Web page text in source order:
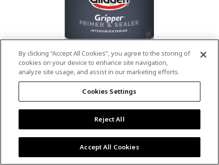
® Gripper®Interior/Exterior
Primer
out
stars,
4.9 (13) Write a review
Outstanding stain & tannin blocking
Provides a mold & mildew resistant coating
Excellent hide
By clicking “Accept All Cookies”, you agree to the storing of
cookies on your device to enhance site navigation,
analyze site usage, and assist in our marketing efforts.
Cookies Settings
Reject All
Accept All Cookies